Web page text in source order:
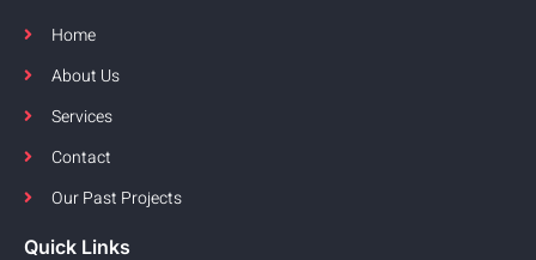
Home
About Us
Services
Contact
Our Past Projects
Quick Links